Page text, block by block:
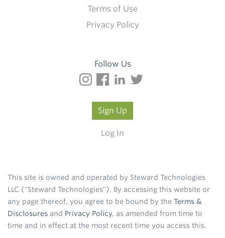
Terms of Use
Privacy Policy
Follow Us
Sign Up
Log In
This site is owned and operated by Steward Technologies
LLC ("Steward Technologies"). By accessing this website or
any page thereof, you agree to be bound by the Terms &
Disclosures and Privacy Policy, as amended from time to
time and in effect at the most recent time you access this.